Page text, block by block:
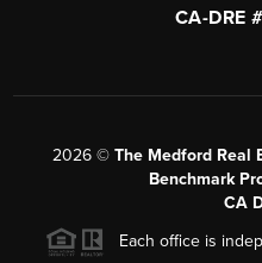
CA-DRE
2026 © The Medford Real
Benchmark
CA
Each office is